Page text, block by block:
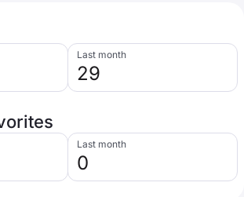
Last month
29
Last month
0